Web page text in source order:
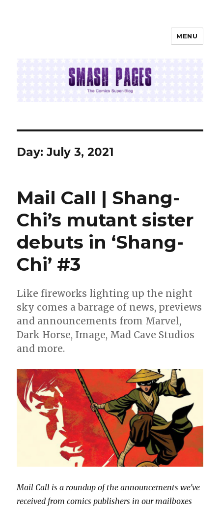
MENU
Day:July 3, 2021
Mail Call | Shang-
Chi’s mutant sister
debuts in ‘Shang-
Chi’ #3
Like fireworks lighting up the night
sky comes a barrage of news, previews
and announcements from Marvel,
Dark Horse, Image, Mad Cave Studios
and more.
Mail Call is a roundup of the announcements we’ve
received from comics publishers in our mailboxes